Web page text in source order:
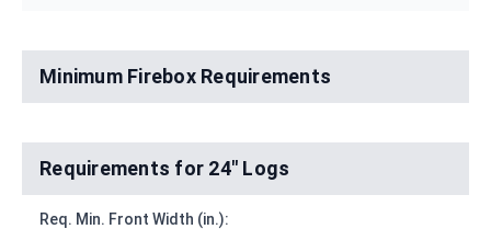
Minimum Firebox Requirements
Requirements for 24" Logs
Req. Min. Front Width (in.):